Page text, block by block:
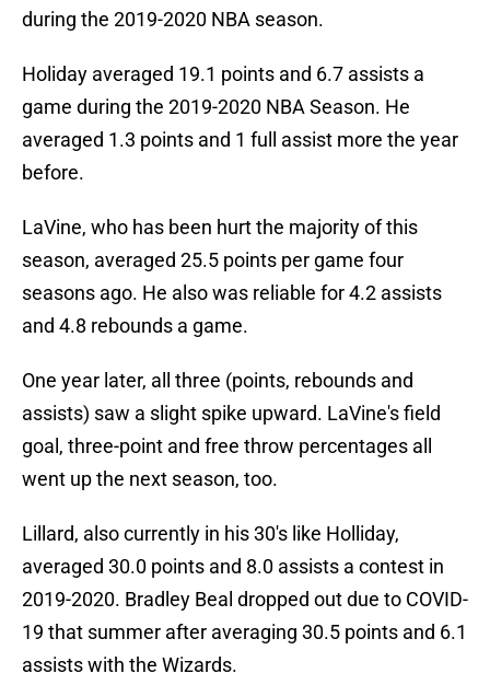
during the 2019-2020 NBA season.
Holiday averaged 19.1 points and 6.7 assists a
game during the 2019-2020 NBA Season. He
averaged 1.3 points and 1 full assist more the year
before.
LaVine, who has been hurt the majority of this
season, averaged 25.5 points per game four
seasons ago. He also was reliable for 4.2 assists
and 4.8 rebounds a game.
One year later, all three (points, rebounds and
assists) saw a slight spike upward. LaVine's field
goal, three-point and free throw percentages all
went up the next season, too.
Lillard, also currently in his 30's like Holliday,
averaged 30.0 points and 8.0 assists a contest in
2019-2020. Bradley Beal dropped out due to COVID-
19 that summer after averaging 30.5 points and 6.1
assists with the Wizards.